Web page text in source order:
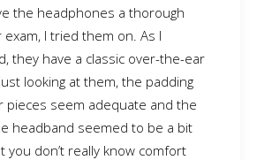
the headphones a thorough
I tried them on. As I
they have a classic over-the-ear
looking at them, the padding
pieces seem adequate and the
headband seemed to be a bit
you don’t really know comfort